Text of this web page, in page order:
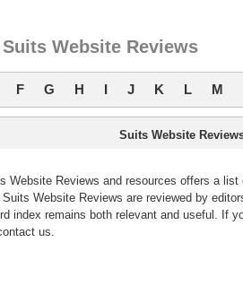
Suits Website Reviews
F G H I J K L M
Suits Website
Website Reviews and resources offers a
Website Reviews are reviewed by
index remains both relevant and useful. If
us.